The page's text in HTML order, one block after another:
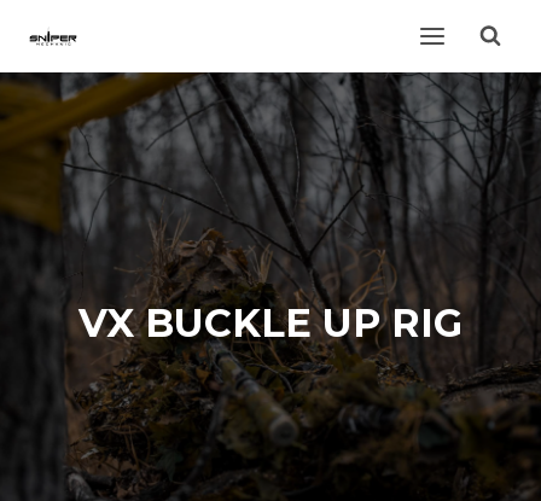
content
VX BUCKLE UP RIG